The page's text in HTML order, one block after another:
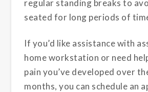
regular standing breaks to
seated for long periods of
If you’d like assistance with
home workstation or need
pain you’ve developed over
months, you can schedule an